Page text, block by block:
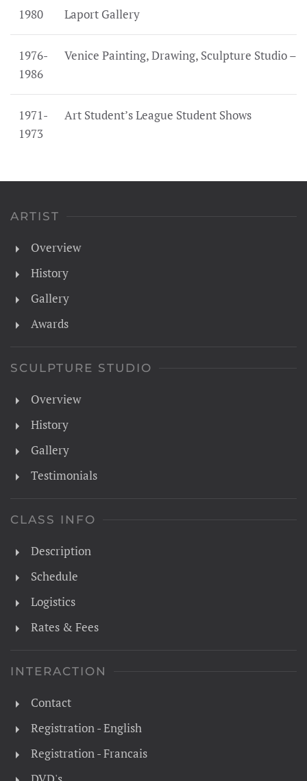
1980 Laport Gallery
1976-
1986
Venice Painting, Drawing, Sculpture Studio
1971-
1973
Art Student’s League Student Shows
ARTIST
Overview
History
Gallery
Awards
SCULPTURE STUDIO
Overview
History
Gallery
Testimonials
CLASS INFO
Description
Schedule
Logistics
Rates & Fees
INTERACTION
Contact
Registration - English
Registration - Francais